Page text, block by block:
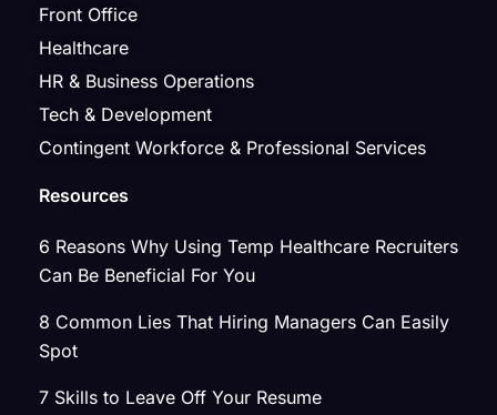
Front Office
Healthcare
HR & Business Operations
Tech & Development
Contingent Workforce & Professional Services
Resources
6 Reasons Why Using Temp Healthcare Recruiters
Can Be Beneficial For You
8 Common Lies That Hiring Managers Can Easily
Spot
7 Skills to Leave Off Your Resume